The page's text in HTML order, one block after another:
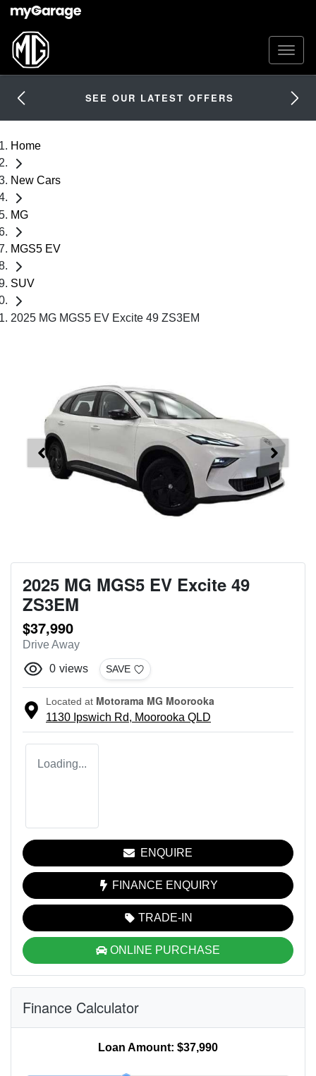
SEE OUR LATEST OFFERS
Home
New Cars
MG
MGS5 EV
SUV
2025 MG MGS5 EV Excite 49 ZS3EM
2025 MG MGS5 EV Excite 49
ZS3EM
$37,990
Drive Away
0 views SAVE
Located at Motorama MG Moorooka
1130 Ipswich Rd, Moorooka QLD
Loading...
ENQUIRE
FINANCE ENQUIRY
TRADE-IN
ONLINE PURCHASE
Finance Calculator
Loan Amount: $37,990